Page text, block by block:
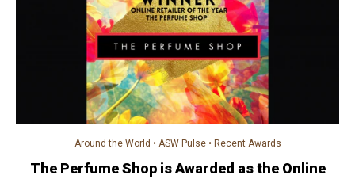
Around the World • ASW Pulse• Recent Awards
The Perfume Shop is Awarded as the Online